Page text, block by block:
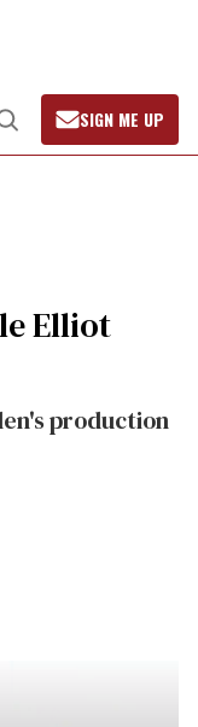
Open
Search
SIGN ME UP
Elliot
production